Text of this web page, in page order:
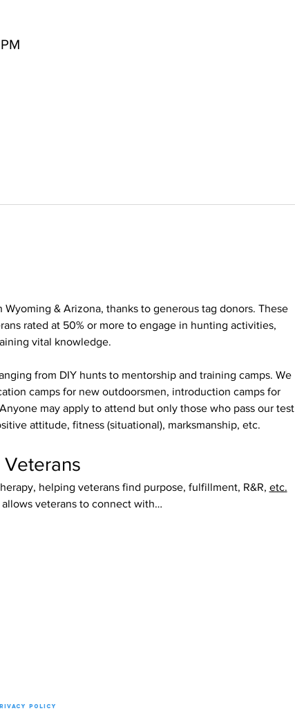
& Arizona, thanks to generous tag donors. These
rated at 50% or more to engage in hunting activities,
vital knowledge.
from DIY hunts to mentorship and training camps. We
camps for new outdoorsmen, introduction camps for
may apply to attend but only those who pass our test
attitude, fitness (situational), marksmanship, etc.
helping veterans find purpose, fulfillment, R&R, etc.
veterans to connect with…
Policy